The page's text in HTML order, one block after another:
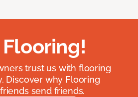
trust us with flooring
Discover why Flooring
send friends.